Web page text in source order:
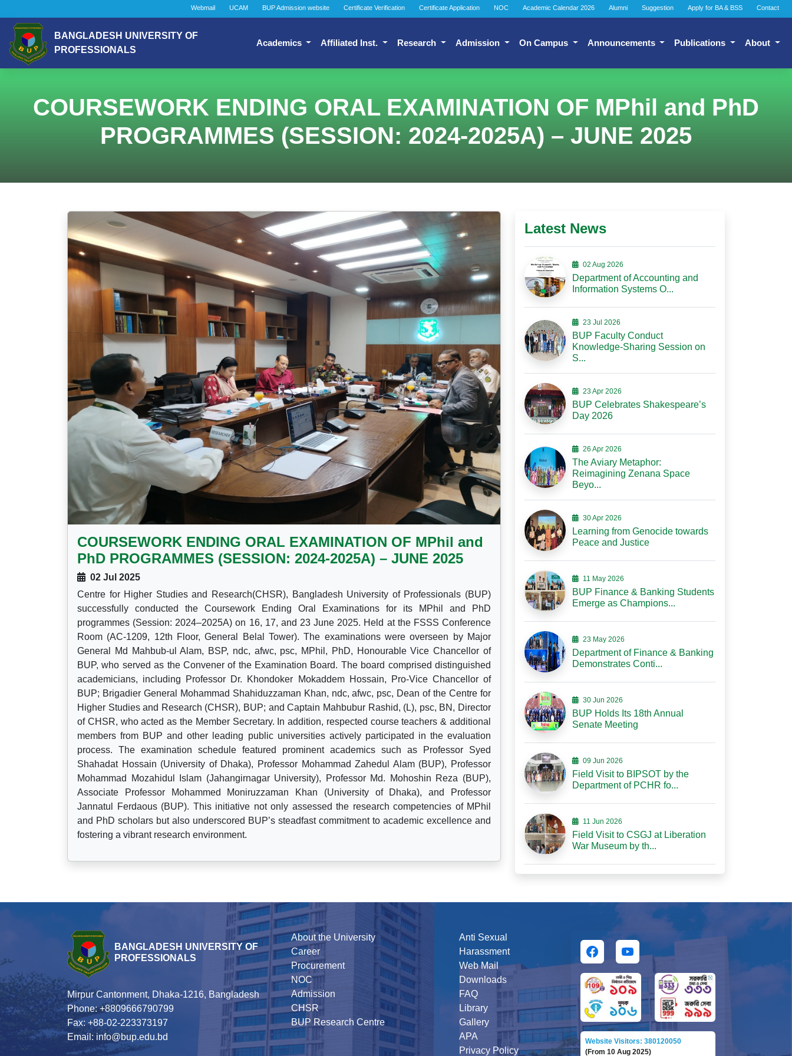
Webmail UCAM BUP Admission website Certificate Verification Certificate Application NOC Academic Calendar 2026 Alumni Suggestion Apply for BA & BSS Contact
BANGLADESH UNIVERSITY OF
PROFESSIONALS
Academics Affiliated Inst. Research Admission On Campus Announcements Publications About
COURSEWORK ENDING ORAL EXAMINATION OF MPhil and PhD
PROGRAMMES (SESSION: 2024-2025A) – JUNE 2025
COURSEWORK ENDING ORAL EXAMINATION OF MPhil and
PhD PROGRAMMES (SESSION: 2024-2025A) – JUNE 2025
02 Jul 2025
Centre for Higher Studies and Research(CHSR), Bangladesh University of Professionals (BUP)
successfully conducted the Coursework Ending Oral Examinations for its MPhil and PhD
programmes (Session: 2024–2025A) on 16, 17, and 23 June 2025. Held at the FSSS Conference
Room (AC-1209, 12th Floor, General Belal Tower). The examinations were overseen by Major
General Md Mahbub-ul Alam, BSP, ndc, afwc, psc, MPhil, PhD, Honourable Vice Chancellor of
BUP, who served as the Convener of the Examination Board. The board comprised distinguished
academicians, including Professor Dr. Khondoker Mokaddem Hossain, Pro-Vice Chancellor of
BUP; Brigadier General Mohammad Shahiduzzaman Khan, ndc, afwc, psc, Dean of the Centre for
Higher Studies and Research (CHSR), BUP; and Captain Mahbubur Rashid, (L), psc, BN, Director
of CHSR, who acted as the Member Secretary. In addition, respected course teachers & additional
members from BUP and other leading public universities actively participated in the evaluation
process. The examination schedule featured prominent academics such as Professor Syed
Shahadat Hossain (University of Dhaka), Professor Mohammad Zahedul Alam (BUP), Professor
Mohammad Mozahidul Islam (Jahangirnagar University), Professor Md. Mohoshin Reza (BUP),
Associate Professor Mohammed Moniruzzaman Khan (University of Dhaka), and Professor
Jannatul Ferdaous (BUP). This initiative not only assessed the research competencies of MPhil
and PhD scholars but also underscored BUP’s steadfast commitment to academic excellence and
fostering a vibrant research environment.
Latest News
02 Aug 2026
Department of Accounting and
Information Systems O...
23 Jul 2026
BUP Faculty Conduct
Knowledge-Sharing Session on
S...
23 Apr 2026
BUP Celebrates Shakespeare’s
Day 2026
26 Apr 2026
The Aviary Metaphor:
Reimagining Zenana Space
Beyo...
30 Apr 2026
Learning from Genocide towards
Peace and Justice
11 May 2026
BUP Finance & Banking Students
Emerge as Champions...
23 May 2026
Department of Finance & Banking
Demonstrates Conti...
30 Jun 2026
BUP Holds Its 18th Annual
Senate Meeting
09 Jun 2026
Field Visit to BIPSOT by the
Department of PCHR fo...
11 Jun 2026
Field Visit to CSGJ at Liberation
War Museum by th...
BANGLADESH UNIVERSITY OF
PROFESSIONALS
Mirpur Cantonment, Dhaka-1216, Bangladesh
Phone: +8809666790799
Fax: +88-02-223373197
Email: info@bup.edu.bd
About the University
Career
Procurement
NOC
Admission
CHSR
BUP Research Centre
Anti Sexual
Harassment
Web Mail
Downloads
FAQ
Library
Gallery
APA
Privacy Policy
Website Visitors: 380120050
(From 10 Aug 2025)